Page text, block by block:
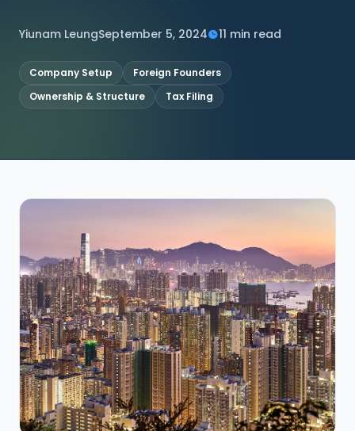
Contact Us
Yiunam LeungSeptember 5, 2024 11 min read
Company Setup
Foreign Founders
Ownership & Structure
Tax Filing